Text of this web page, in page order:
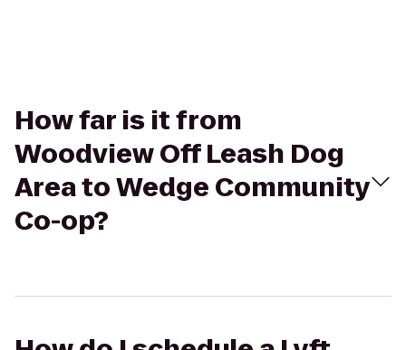
How far is it from
Woodview Off Leash Dog
Area to Wedge Community
Co-op?